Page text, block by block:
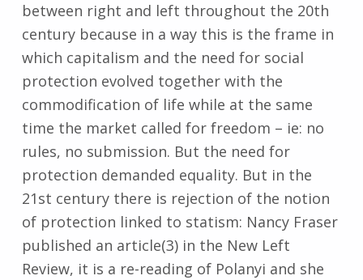
between right and left throughout the 20th
century because in a way this is the frame in
which capitalism and the need for social
protection evolved together with the
commodification of life while at the same
time the market called for freedom – ie: no
rules, no submission. But the need for
protection demanded equality. But in the
21st century there is rejection of the notion
of protection linked to statism: Nancy Fraser
published an article(3) in the New Left
Review, it is a re-reading of Polanyi and she